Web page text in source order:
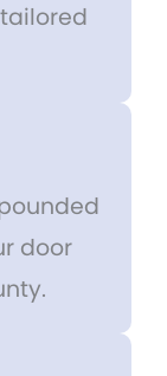
door